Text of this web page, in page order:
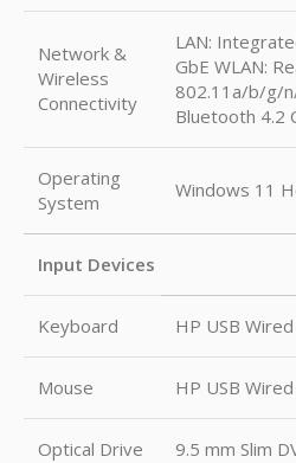
Network &
Wireless
Connectivity
LAN:
GbE WLAN:
802.11a/b/g/
Bluetooth 4.2
Operating
System
Windows 11
Input Devices
Keyboard HP USB
Mouse HP USB
Optical Drive 9.5 mm Slim